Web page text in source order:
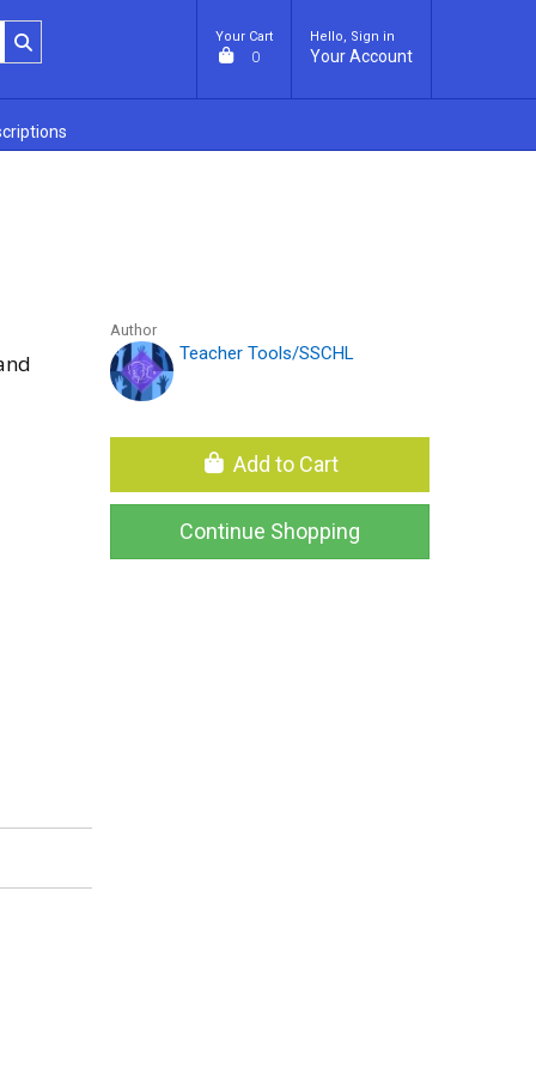
Your Cart
0
Hello, Sign in
Your Account
Author
Teacher Tools/SSCHL
Add to Cart
Continue Shopping